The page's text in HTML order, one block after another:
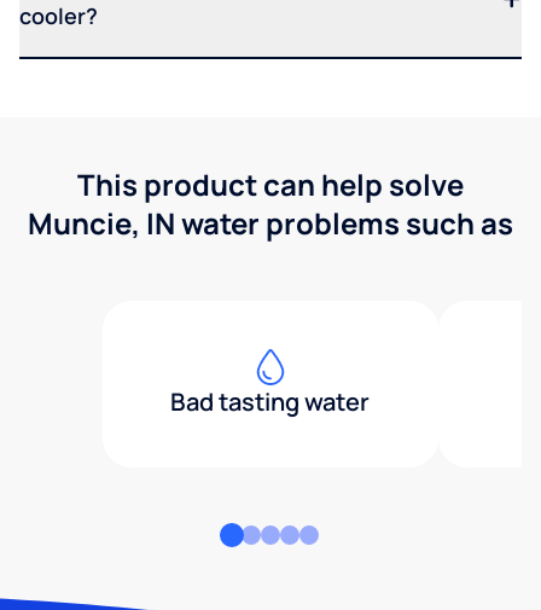
cooler?
This product can help solve
Muncie, IN water problems such as
Bad tasting water